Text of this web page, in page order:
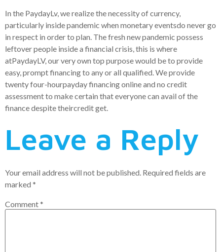
In the PaydayLv, we realize the necessity of currency,
particularly inside pandemic when monetary eventsdo never go
in respect in order to plan. The fresh new pandemic possess
leftover people inside a financial crisis, this is where
atPaydayLV, our very own top purpose would be to provide
easy, prompt financing to any or all qualified. We provide
twenty four-hourpayday financing online and no credit
assessment to make certain that everyone can avail of the
finance despite theircredit get.
Leave a Reply
Your email address will not be published. Required fields are
marked *
Comment*